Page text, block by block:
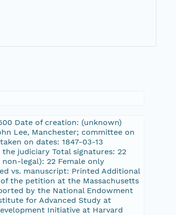
Date of creation: (unknown)
Lee, Manchester; committee on
on dates: 1847-03-13
judiciary Total signatures: 22
legal): 22 Female only
vs. manuscript: Printed Additional
the petition at the Massachusetts
by the National Endowment
for Advanced Study at
Initiative at Harvard